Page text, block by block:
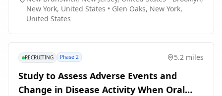
an randomized controlled trial. Adolescents who seek
or are referred for mental health services through one
mental health symptoms will be randomized to receive
assessed through outcome self-reports. Feasibility and
participants, SBHC staff, and community members.
New York, United States • Glen Oaks, New York,
United States
RECRUITING Phase 2 5.2 miles
Study to Assess Adverse Events and
Change in Disease Activity When Oral